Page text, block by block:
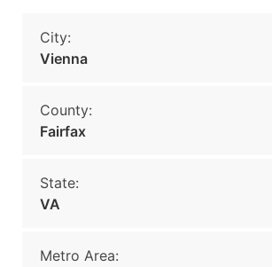
City:
Vienna
County:
Fairfax
State:
VA
Metro Area: